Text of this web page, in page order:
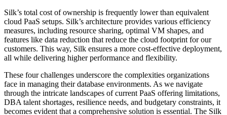
Silk’s total cost of ownership is frequently lower than equivalent
cloud PaaS setups. Silk’s architecture provides various efficiency
measures, including resource sharing, optimal VM shapes, and
features like data reduction that reduce the cloud footprint for our
customers. This way, Silk ensures a more cost-effective deployment,
all while delivering higher performance and flexibility.
These four challenges underscore the complexities organizations
face in managing their database environments. As we navigate
through the intricate landscapes of current PaaS offering limitations,
DBA talent shortages, resilience needs, and budgetary constraints, it
becomes evident that a comprehensive solution is essential. The Silk